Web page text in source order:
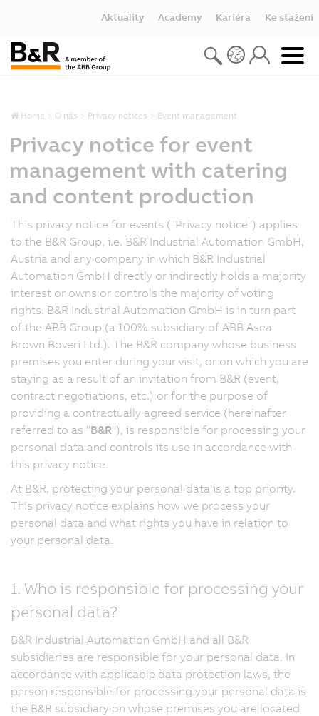
Aktuality Academy Kariéra Ke stažení
Home O nás Privacy notices Event management
Privacy notice for event
management with catering
and content production
This privacy notice for events ("Privacy notice") applies
to the B&R Group, i.e. B&R Industrial Automation GmbH,
Austria and any company in which B&R Industrial
Automation GmbH directly or indirectly holds a majority
interest or owns or controls the majority of voting
rights. B&R Industrial Automation GmbH is in turn part
of the ABB Group (a 100% subsidiary of ABB Asea
Brown Boveri Ltd.). The B&R company whose business
premises you enter during your visit, or on which you are
staying as a result of an invitation from B&R (event,
contract negotiations, etc.) or for the purpose of
providing a contractually agreed service (hereinafter
referred to as "B&R"), is responsible for processing your
personal data and controls its use in accordance with
this privacy notice.
At B&R, protecting your personal data is a top priority.
This privacy notice explains how we process your
personal data and what rights you have in relation to
your personal data.
1. Who is responsible for processing your
personal data?
B&R Industrial Automation GmbH and all B&R
subsidiaries are responsible for your personal data. In
accordance with applicable data protection laws, the
person responsible for processing your personal data is
the B&R subsidiary on whose premises you are located